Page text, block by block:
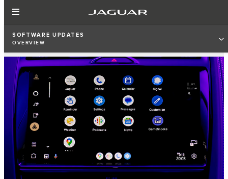
SOFTWARE UPDATES
OVERVIEW